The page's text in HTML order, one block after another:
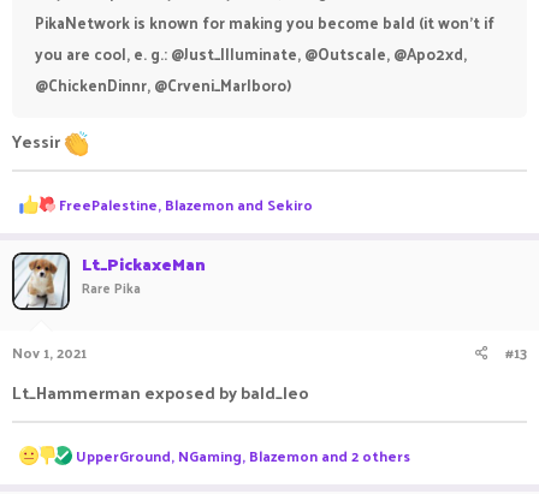
PikaNetwork is known for making you become bald (it won't if
you are cool, e. g.: @Just_Illuminate, @Outscale, @Apo2xd,
@ChickenDinnr, @Crveni_Marlboro)
Yessir
R
e
c
t
i
o
s
FreePalestine,Blazemonand Sekiro
Lt_PickaxeMan
Rare Pika
Nov 1, 2021 #13
Lt_Hammerman exposed by bald_leo
R
e
UpperGround,NGaming,Blazemonand 2 others